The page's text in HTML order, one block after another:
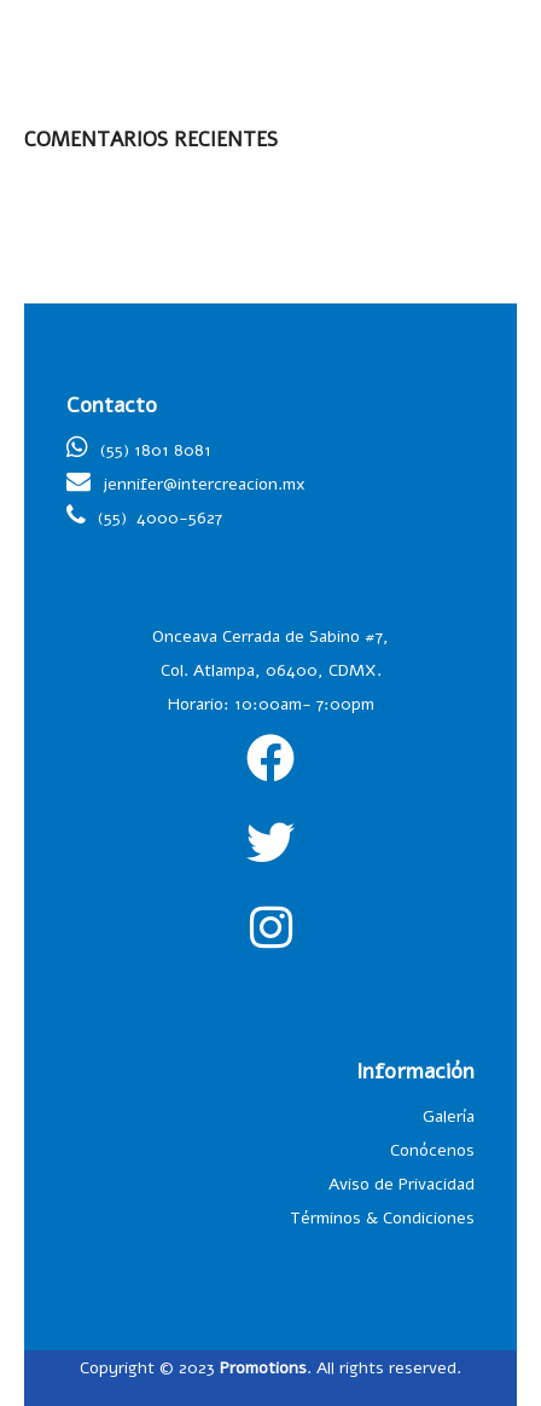
COMENTARIOS RECIENTES
Contacto
(55) 1801 8081
jennifer@intercreacion.mx
(55) 4000-5627
Onceava Cerrada de Sabino #7,
Col. Atlampa, 06400, CDMX.
Horario: 10:00am- 7:00pm
Información
Galería
Conócenos
Aviso de Privacidad
Términos & Condiciones
Copyright © 2023 Promotions. All rights reserved.